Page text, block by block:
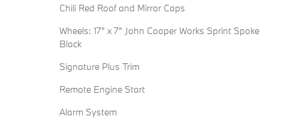
Chili Red Roof and Mirror Caps
Wheels: 17" x 7" John Cooper Works Sprint Spoke
Black
Signature Plus Trim
Remote Engine Start
Alarm System